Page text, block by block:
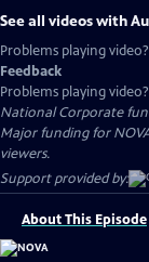
See all videos with
Problems playing video?
Feedback
Problems playing video?
National Corporate
Major funding for
viewers.
Support provided by:
About This Episode